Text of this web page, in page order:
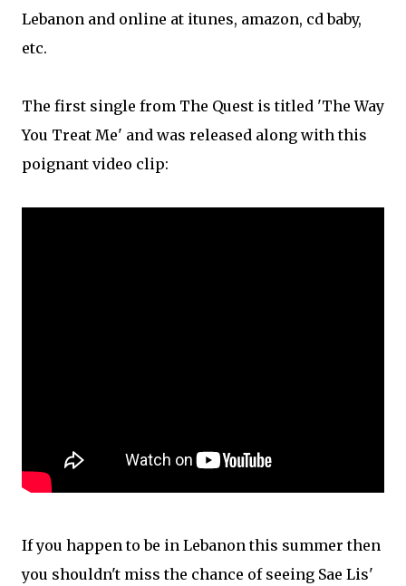
Lebanon and online at itunes, amazon, cd baby,
etc.
The first single from The Quest is titled 'The Way
You Treat Me' and was released along with this
poignant video clip:
If you happen to be in Lebanon this summer then
you shouldn't miss the chance of seeing Sae Lis'